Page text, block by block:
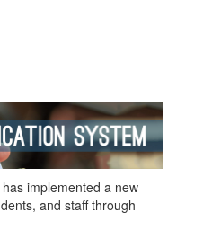
implemented a new
and staff through